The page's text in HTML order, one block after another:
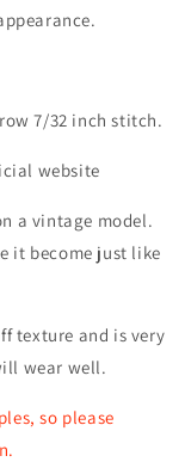
7/32 inch stitch.
website
a vintage model.
it become just like
texture and is very
wear well.
so please